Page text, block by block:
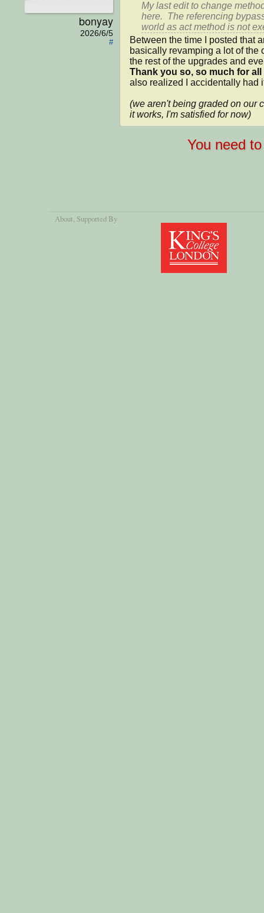
bonyay
2026/6/5
#
My last edit to change
here.  The referencing
world as act method is not
Between the time I posted that
basically revamping a lot of the
Thank you so, so much for
also realized I accidentally had
(we aren't being graded on our
it works, I'm satisfied for now)
You need
About, Supported By